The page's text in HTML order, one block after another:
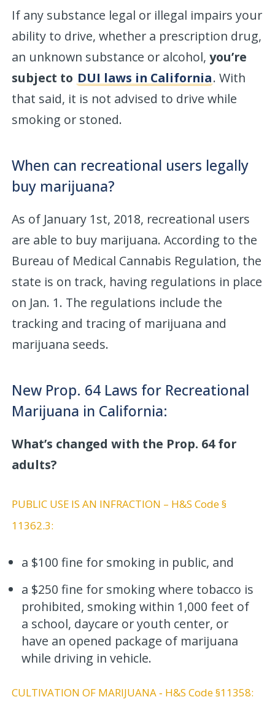
If any substance legal or illegal impairs your
ability to drive, whether a prescription drug,
an unknown substance or alcohol,you’re
subject to DUI laws in California. With
that said, it is not advised to drive while
smoking or stoned.
When can recreational users legally
buy marijuana?
As of January 1st, 2018, recreational users
are able to buy marijuana. According to the
Bureau of Medical Cannabis Regulation, the
state is on track, having regulations in place
on Jan. 1. The regulations include the
tracking and tracing of marijuana and
marijuana seeds.
New Prop. 64 Laws for Recreational
Marijuana in California:
What’s changed with the Prop. 64 for
adults?
PUBLIC USE IS AN INFRACTION – H&S Code §
11362.3:
a $100 fine for smoking in public, and
a $250 fine for smoking where tobacco is
prohibited, smoking within 1,000 feet of
a school, daycare or youth center, or
have an opened package of marijuana
while driving in vehicle.
CULTIVATION OF MARIJUANA ‐ H&S Code §11358: